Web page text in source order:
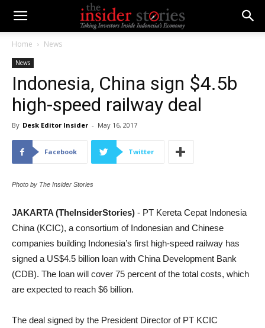
Home News
News
Indonesia, China sign $4.5b
high-speed railway deal
By Desk Editor Insider - May 16, 2017
Facebook Twitter
Photo by The Insider Stories
JAKARTA (TheInsiderStories) - PT Kereta Cepat Indonesia
China (KCIC), a consortium of Indonesian and Chinese
companies building Indonesia’s first high-speed railway has
signed a US$4.5 billion loan with China Development Bank
(CDB). The loan will cover 75 percent of the total costs, which
are expected to reach $6 billion.
The deal signed by the President Director of PT KCIC